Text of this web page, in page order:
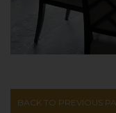
BACK TO PREVIOUS